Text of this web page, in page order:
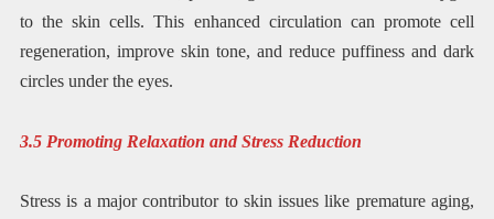
to the skin cells. This enhanced circulation can promote cell
regeneration, improve skin tone, and reduce puffiness and dark
circles under the eyes.
3.5 Promoting Relaxation and Stress Reduction
Stress is a major contributor to skin issues like premature aging,